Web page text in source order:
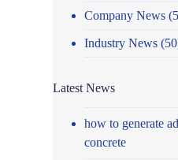
Company News
Industry News
Latest News
how to generate
concrete